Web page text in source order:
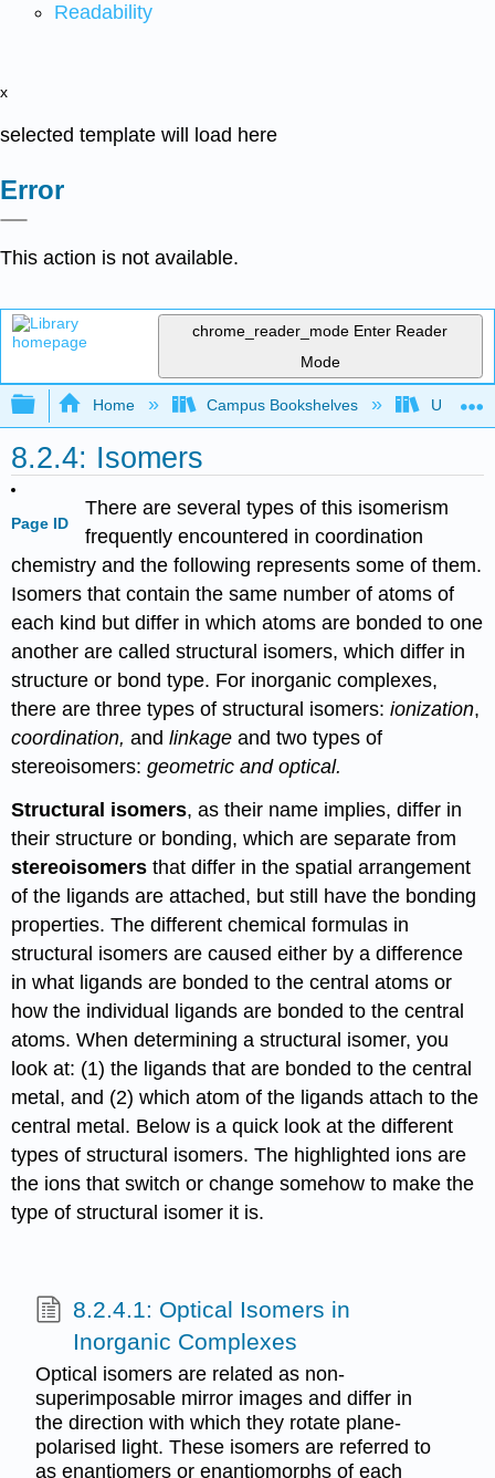
Readability
x
selected template will load here
Error
This action is not available.
chrome_reader_mode Enter Reader
Mode
Expand/collapse global hierarchy
Home Campus Bookshelves
8.2.4: Isomers
Page ID
There are several types of this isomerism
frequently encountered in coordination
chemistry and the following represents some of them.
Isomers that contain the same number of atoms of
each kind but differ in which atoms are bonded to one
another are called structural isomers, which differ in
structure or bond type. For inorganic complexes,
there are three types of structural isomers:ionization,
coordination, andlinkageand two types of
stereoisomers:geometric and optical.
Structural isomers, as their name implies, differ in
their structure or bonding, which are separate from
stereoisomersthat differ in the spatial arrangement
of the ligands are attached, but still have the bonding
properties. The different chemical formulas in
structural isomers are caused either by a difference
in what ligands are bonded to the central atoms or
how the individual ligands are bonded to the central
atoms. When determining a structural isomer, you
look at: (1) the ligands that are bonded to the central
metal, and (2) which atom of the ligands attach to the
central metal. Below is a quick look at the different
types of structural isomers. The highlighted ions are
the ions that switch or change somehow to make the
type of structural isomer it is.
8.2.4.1: Optical Isomers in
Inorganic Complexes
Optical isomers are related as non-
superimposable mirror images and differ in
the direction with which they rotate plane-
polarised light. These isomers are referred to
as enantiomers or enantiomorphs of each